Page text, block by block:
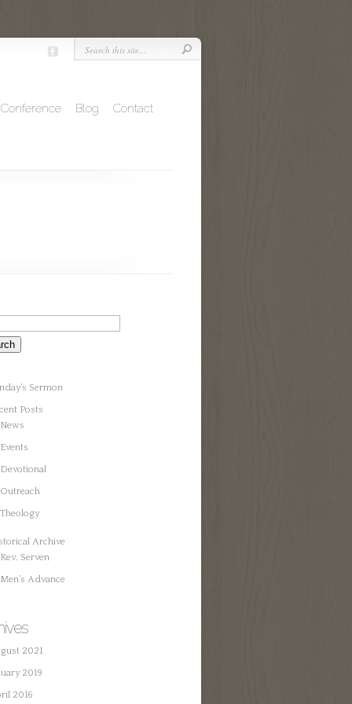
Conference Blog Contact
Sermon
Posts
News
Events
Devotional
Outreach
Theology
Archive
Rev. Serven
Men’s Advance
2021
2019
2016